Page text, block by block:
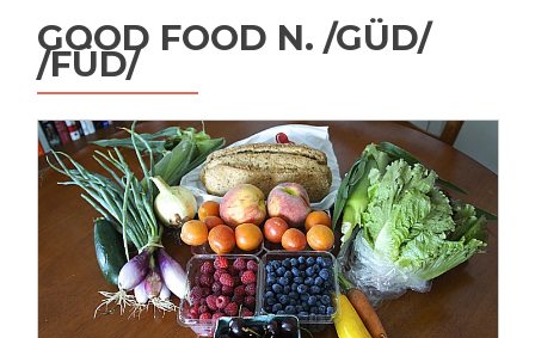
GOOD FOOD N. /GÜD/
/FÜD/